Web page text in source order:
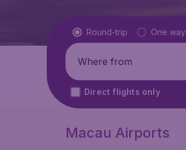
Flight type
Round-trip One way
Where from
Direct flights only
Macau Airports